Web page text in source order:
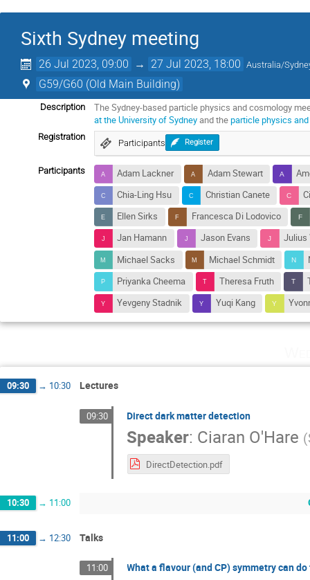
Sixth Sydney meeting
26 Jul 2023, 09:00 → 27 Jul 2023, 18:00 Australia/
G59/G60 (Old Main Building)
Description
The Sydney-based particle physics and cosmology
at the University of Sydneyand theparticle physics
Registration
Participants Register
Participants Adam Lackner Adam Stewart
Chia-Ling Hsu
Christian Canete
Ellen Sirks
Francesca Di Lodovico
Jan Hamann
Jason Evans
Julius
Michael Sacks
Michael Schmidt
Priyanka Cheema
Theresa Fruth
Yevgeny Stadnik
Yuqi Kang
09:30 → 10:30 Lectures
09:30 Direct dark matter detection
Speaker: Ciaran O'Hare (
DirectDetection.pdf
10:30 → 11:00
11:00 → 12:30 Talks
11:00 What a flavour (and CP) symmetry can